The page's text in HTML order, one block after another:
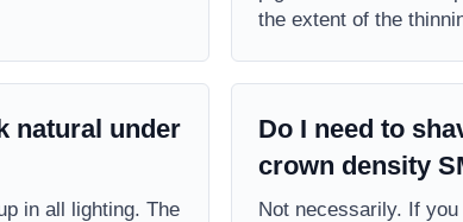
the extent of the
natural under
in all lighting. The
Do I need to
crown density
Not necessarily. If